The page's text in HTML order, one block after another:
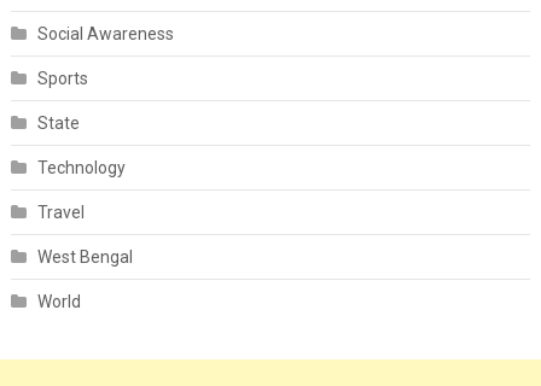
Social Awareness
Sports
State
Technology
Travel
West Bengal
World